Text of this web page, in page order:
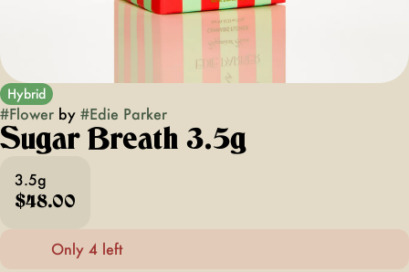
Hybrid
#Flower by #Edie Parker
Sugar Breath 3.5g
3.5g
$48.00
Only 4 left